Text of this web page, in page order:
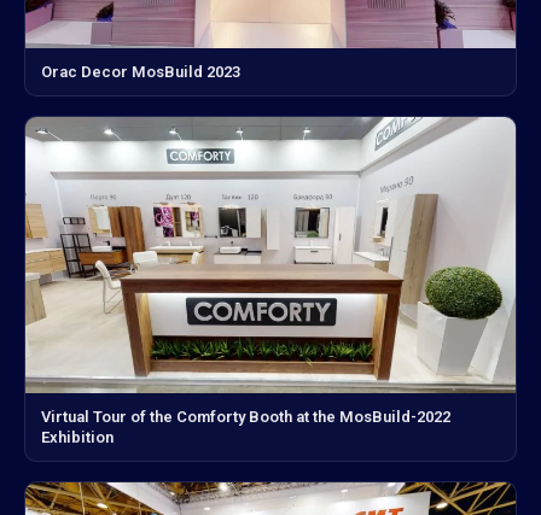
Orac Decor MosBuild 2023
Virtual Tour of the Comforty Booth at the MosBuild-2022
Exhibition